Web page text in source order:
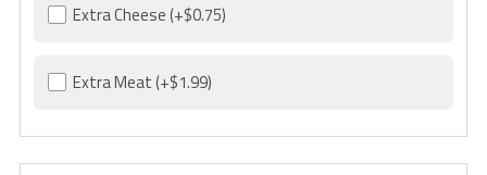
Extra Cheese(+$0.75)
Extra Meat(+$1.99)